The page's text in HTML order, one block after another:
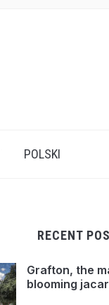
POLSKI
RECENT
Grafton, the
blooming